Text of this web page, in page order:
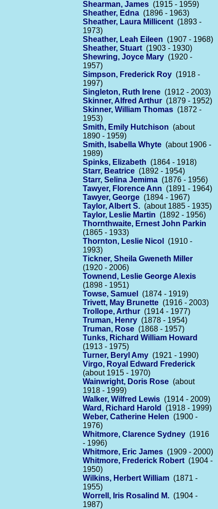
Shearman, James (1915 - 1959)
Sheather, Edna (1896 - 1963)
Sheather, Laura Millicent (1893 -
1973)
Sheather, Leah Eileen (1907 - 1968)
Sheather, Stuart (1903 - 1930)
Shewring, Joyce Mary (1920 -
1957)
Simpson, Frederick Roy (1918 -
1997)
Singleton, Ruth Irene (1912 - 2003)
Skinner, Alfred Arthur (1879 - 1952)
Skinner, William Thomas (1872 -
1953)
Smith, Emily Hutchison (about
1890 - 1959)
Smith, Isabella Whyte (about 1906 -
1989)
Spinks, Elizabeth (1864 - 1918)
Starr, Beatrice (1892 - 1954)
Starr, Selina Jemima (1876 - 1956)
Tawyer, Florence Ann (1891 - 1964)
Tawyer, George (1894 - 1967)
Taylor, Albert S. (about 1885 - 1935)
Taylor, Leslie Martin (1892 - 1956)
Thornthwaite, Ernest John Parkin
(1865 - 1933)
Thornton, Leslie Nicol
(1910 -
1993)
Tickner, Sheila Gweneth Miller
(1920 - 2006)
Townend, Leslie George Alexis
(1898 - 1951)
Towse, Samuel
(1874 - 1919)
Trivett, May Brunette (1916 - 2003)
Trollope, Arthur (1914 - 1977)
Truman, Henry (1878 - 1954)
Truman, Rose (1868 - 1957)
Tunks, Richard William Howard
(1913 - 1975)
Turner, Beryl Amy (1921 - 1990)
Virgo, Royal Edward Frederick
(about 1915 - 1970)
Wainwright, Doris Rose (about
1918 - 1999)
Walker, Wilfred Lewis (1914 - 2009)
Ward, Richard Harold
(1918 - 1999)
Weber, Catherine Helen (1900 -
1976)
Whitmore, Clarence Sydney (1916
- 1996)
Whitmore, Eric James (1909 - 2000)
Whitmore, Frederick Robert (1904 -
1950)
Wilkins, Herbert William (1871 -
1955)
Worrell, Iris Rosalind M. (1904 -
1987)